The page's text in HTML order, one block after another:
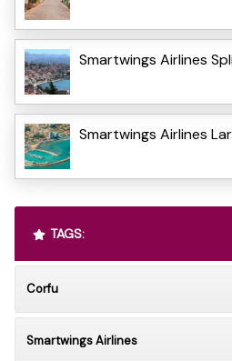
Smartwings Airlines
Smartwings Airlines
TAGS:
Corfu
Smartwings Airlines